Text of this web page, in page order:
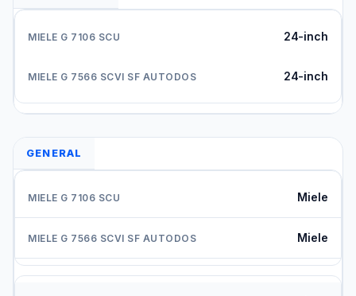
24-inch
24-inch
GENERAL
Miele
Miele